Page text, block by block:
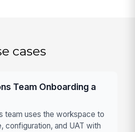
cases
Team Onboarding a
team uses the workspace to
configuration, and UAT with